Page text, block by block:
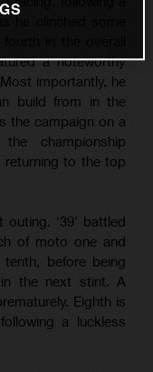
a noteworthy
importantly, he
build from in the
the campaign on a
championship
returning to the top
outing. '39' battled
of moto one and
before being
the next stint. A
Eighth is
a luckless